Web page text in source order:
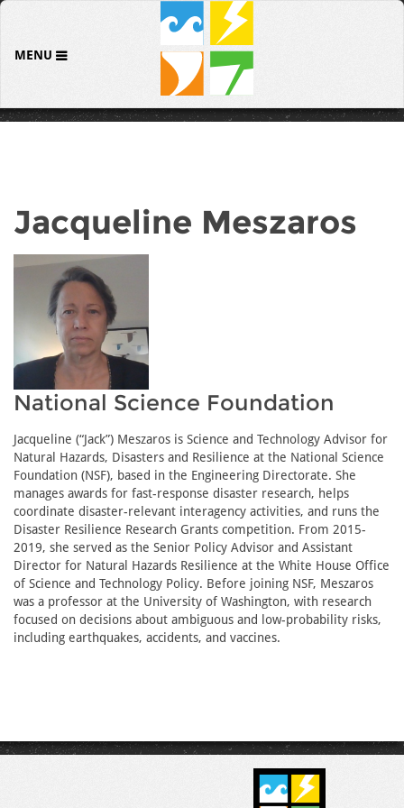
MENU
Jacqueline Meszaros
National Science Foundation
Jacqueline (“Jack”) Meszaros is Science and Technology Advisor for
Natural Hazards, Disasters and Resilience at the National Science
Foundation (NSF), based in the Engineering Directorate. She
manages awards for fast-response disaster research, helps
coordinate disaster-relevant interagency activities, and runs the
Disaster Resilience Research Grants competition. From 2015-
2019, she served as the Senior Policy Advisor and Assistant
Director for Natural Hazards Resilience at the White House Office
of Science and Technology Policy. Before joining NSF, Meszaros
was a professor at the University of Washington, with research
focused on decisions about ambiguous and low-probability risks,
including earthquakes, accidents, and vaccines.